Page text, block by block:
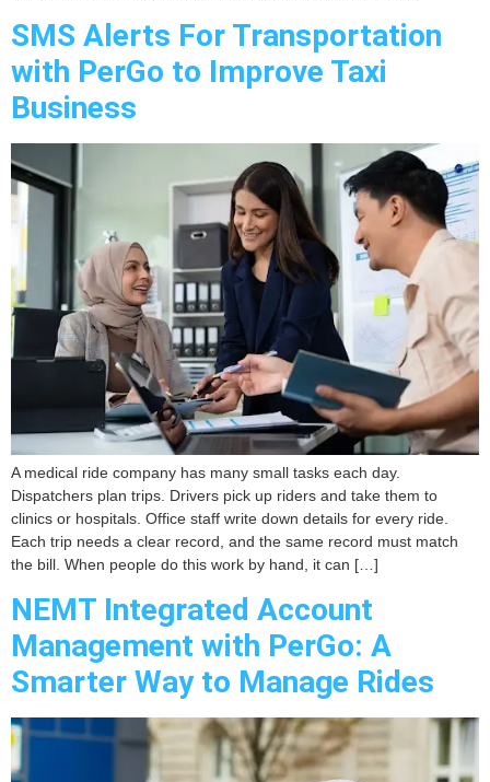
SMS Alerts For Transportation
with PerGo to Improve Taxi
Business
A medical ride company has many small tasks each day.
Dispatchers plan trips. Drivers pick up riders and take them to
clinics or hospitals. Office staff write down details for every ride.
Each trip needs a clear record, and the same record must match
the bill. When people do this work by hand, it can […]
NEMT Integrated Account
Management with PerGo: A
Smarter Way to Manage Rides